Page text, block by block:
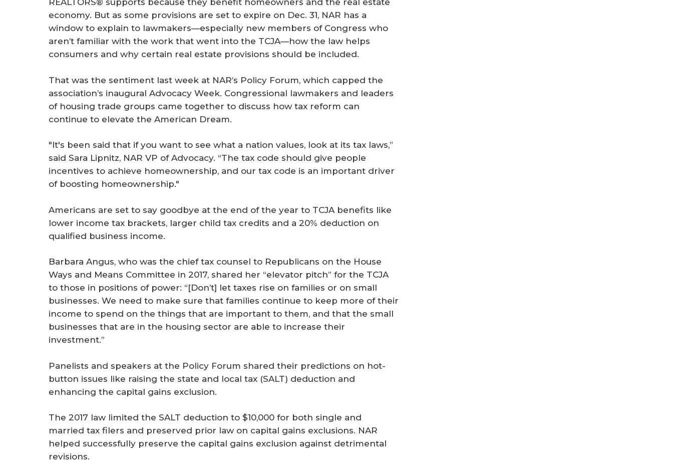
REALTORS® supports because they benefit homeowners and the real estate
economy. But as some provisions are set to expire on Dec. 31, NAR has a
window to explain to lawmakers—especially new members of Congress who
aren’t familiar with the work that went into the TCJA—how the law helps
consumers and why certain real estate provisions should be included.
That was the sentiment last week at NAR’s Policy Forum, which capped the
association’s inaugural Advocacy Week. Congressional lawmakers and leaders
of housing trade groups came together to discuss how tax reform can
continue to elevate the American Dream.
"It's been said that if you want to see what a nation values, look at its tax laws,”
said Sara Lipnitz, NAR VP of Advocacy. “The tax code should give people
incentives to achieve homeownership, and our tax code is an important driver
of boosting homeownership."
Americans are set to say goodbye at the end of the year to TCJA benefits like
lower income tax brackets, larger child tax credits and a 20% deduction on
qualified business income.
Barbara Angus, who was the chief tax counsel to Republicans on the House
Ways and Means Committee in 2017, shared her “elevator pitch” for the TCJA
to those in positions of power: “[Don’t] let taxes rise on families or on small
businesses. We need to make sure that families continue to keep more of their
income to spend on the things that are important to them, and that the small
businesses that are in the housing sector are able to increase their
investment.”
Panelists and speakers at the Policy Forum shared their predictions on hot-
button issues like raising the state and local tax (SALT) deduction and
enhancing the capital gains exclusion.
The 2017 law limited the SALT deduction to $10,000 for both single and
married tax filers and preserved prior law on capital gains exclusions. NAR
helped successfully preserve the capital gains exclusion against detrimental
revisions.